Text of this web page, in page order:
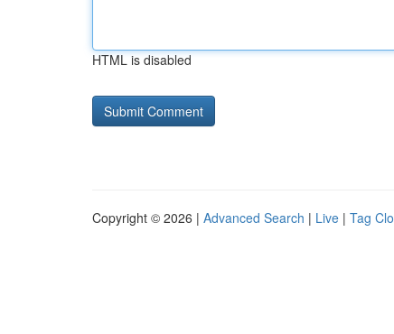
HTML is disabled
Copyright © 2026 | Advanced Search | Live | Tag